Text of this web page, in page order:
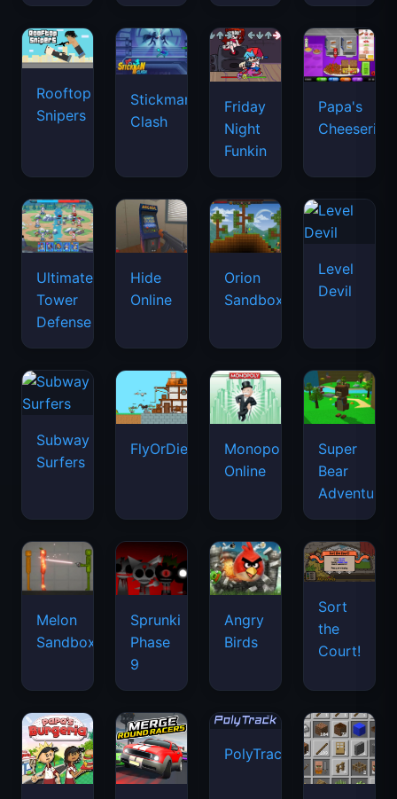
Rooftop
Snipers
Stickman
Clash
Friday
Night
Funkin
Papa's
Cheeseria
Ultimate
Tower
Defense
Hide
Online
Orion
Sandbox
Level
Devil
Subway
Surfers
FlyOrDie.io
Monopoly
Online
Super
Bear
Adventure
Melon
Sandbox
Sprunki
Phase
9
Angry
Birds
Sort
the
Court!
PolyTrack